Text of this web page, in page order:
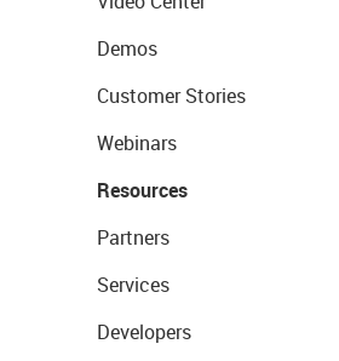
Demos
Customer Stories
Webinars
Resources
Partners
Services
Developers